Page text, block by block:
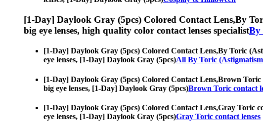
[1-Day] Daylook Gray (5pcs) Colored Contact Lens,By
big eye lenses, high quality color contact lenses specialistBy
[1-Day] Daylook Gray (5pcs) Colored Contact Lens,By Toric
eye lenses, [1-Day] Daylook Gray (5pcs)All By Toric
[1-Day] Daylook Gray (5pcs) Colored Contact Lens,Brown Toric
big eye lenses, [1-Day] Daylook Gray (5pcs)Brown Toric contact
[1-Day] Daylook Gray (5pcs) Colored Contact Lens,Gray Toric
eye lenses, [1-Day] Daylook Gray (5pcs)Gray Toric contact lenses